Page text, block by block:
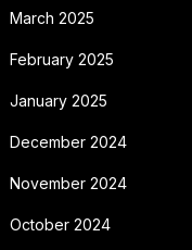
March 2025
February 2025
January 2025
December 2024
November 2024
October 2024